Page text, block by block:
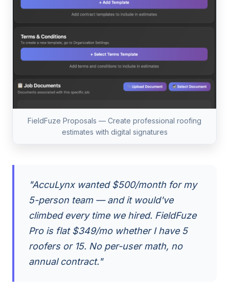
FieldFuze Proposals — Create professional roofing
estimates with digital signatures
"AccuLynx wanted $500/month for my
5-person team — and it would've
climbed every time we hired. FieldFuze
Pro is flat $349/mo whether I have 5
roofers or 15. No per-user math, no
annual contract."